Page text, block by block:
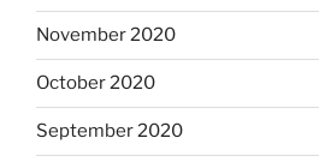
November 2020
October 2020
September 2020